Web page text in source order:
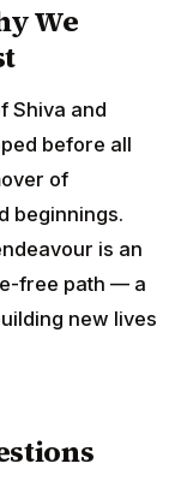
We
Shiva and
before all
of
beginnings.
is an
free path — a
new lives